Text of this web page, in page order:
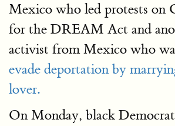
Mexico who led protests on
for the DREAM Act and
activist from Mexico who
evade deportation by
lover.
On Monday, black